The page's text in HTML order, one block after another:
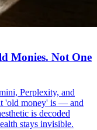
Monies. Not One
Perplexity, and
'old money' is — and
is decoded
stays invisible.